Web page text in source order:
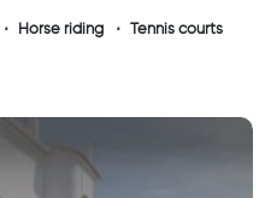
Horse riding Tennis courts